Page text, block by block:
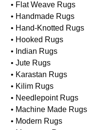
• Flat Weave Rugs
• Handmade Rugs
• Hand-Knotted Rugs
• Hooked Rugs
• Indian Rugs
• Jute Rugs
• Karastan Rugs
• Kilim Rugs
• Needlepoint Rugs
• Machine Made Rugs
• Modern Rugs